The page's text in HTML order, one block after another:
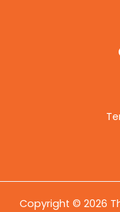
Copyright © 2026